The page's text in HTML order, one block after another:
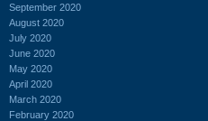
September 2020
August 2020
July 2020
June 2020
May 2020
April 2020
March 2020
February 2020